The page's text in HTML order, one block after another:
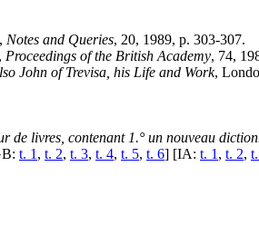
Notes and Queries, 20, 1989, p. 303-307.
Proceedings of the British Academy, 74,
John of Trevisa, his Life and Work,
de livres, contenant 1.° un nouveau
t. 1 , t. 2, t. 3, t. 4, t. 5, t. 6] [IA: t. 1 , t. 2,